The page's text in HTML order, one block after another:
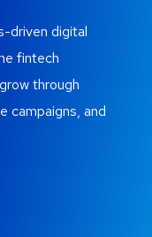
driven digital
fintech
through
campaigns, and